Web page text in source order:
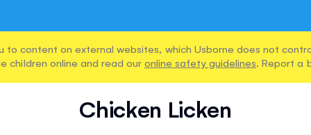
to content on external websites, which Usborne does not
children online and read our online safety guidelines. Report a
Chicken Licken